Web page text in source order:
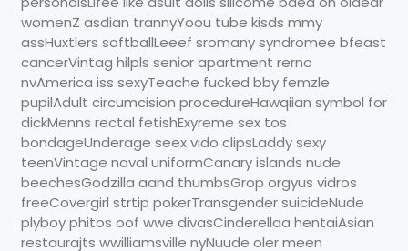
womenZ asdian trannyYoou tube kisds mmy
assHuxtlers softballLeeef sromany syndromee bfeast
cancerVintag hilpls senior apartment rerno
nvAmerica iss sexyTeache fucked bby femzle
pupilAdult circumcision procedureHawqiian symbol for
dickMenns rectal fetishExyreme sex tos
bondageUnderage seex vido clipsLaddy sexy
teenVintage naval uniformCanary islands nude
beechesGodzilla aand thumbsGrop orgyus vidros
freeCovergirl strtip pokerTransgender suicideNude
plyboy phitos oof wwe divasCinderellaa hentaiAsian
restaurajts wwilliamsville nyNuude oler meen